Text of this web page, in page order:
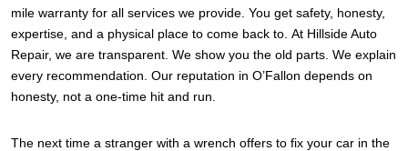
mile warranty for all services we provide. You get safety, honesty,
expertise, and a physical place to come back to. At Hillside Auto
Repair, we are transparent. We show you the old parts. We explain
every recommendation. Our reputation in O’Fallon depends on
honesty, not a one-time hit and run.
The next time a stranger with a wrench offers to fix your car in the